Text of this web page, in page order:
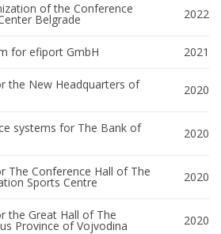
of the Conference
Belgrade 2022
for efiport GmbH 2021
the New Headquarters of 2020
systems for The Bank of 2020
The Conference Hall of The
Sports Centre 2020
the Great Hall of The
Province of Vojvodina 2020